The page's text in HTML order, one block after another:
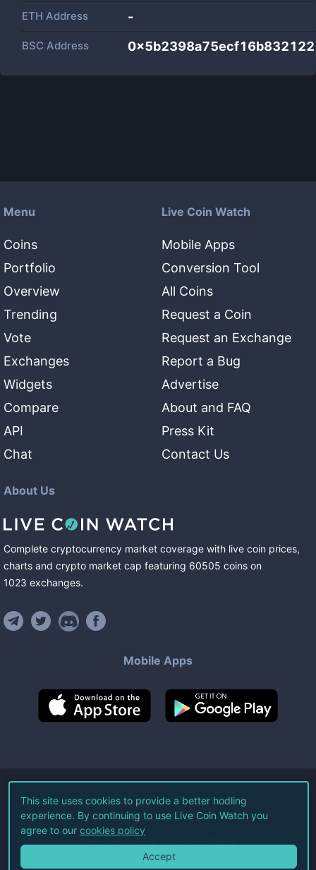
ETH Address -
BSC Address
Menu
Coins
Portfolio
Overview
Trending
Vote
Exchanges
Widgets
Compare
API
Chat
Live Coin Watch
Mobile Apps
Conversion Tool
All Coins
Request a Coin
Request an Exchange
Report a Bug
Advertise
About and FAQ
Press Kit
Contact Us
About Us
Complete cryptocurrency market coverage with live coin prices,
charts and crypto market cap featuring 60505 coins on
1023 exchanges.
Mobile Apps
©2026Live Coin Watch LLC.
All Rights Reserved.
Terms of Service Privacy Policy
This site uses cookies to provide a better hodling
experience. By continuing to use Live Coin Watch you
agree to our cookies policy
Accept